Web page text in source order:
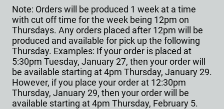
Note: Orders will be produced 1 week at a time
with cut off time for the week being 12pm on
Thursdays. Any orders placed after 12pm will be
produced and available for pick up the following
Thursday. Examples: If your order is placed at
5:30pm Tuesday, January 27, then your order will
be available starting at 4pm Thursday, January 29.
However, if you place your order at 12:30pm
Thursday, January 29, then your order will be
available starting at 4pm Thursday, February 5.